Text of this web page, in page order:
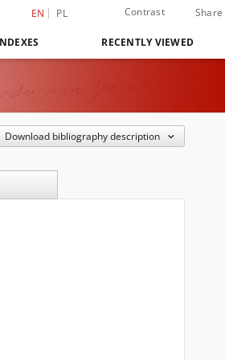
EN PL Contrast Share
RECENTLY VIEWED
Download bibliography description